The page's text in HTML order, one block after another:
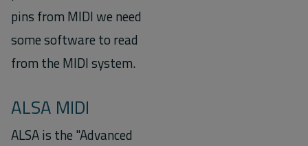
pins from MIDI we need
some software to read
from the MIDI system.
ALSA MIDI
ALSA is the "Advanced